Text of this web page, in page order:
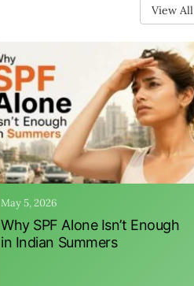
View All
May 5, 2026
Why SPF Alone Isn’t Enough
in Indian Summers